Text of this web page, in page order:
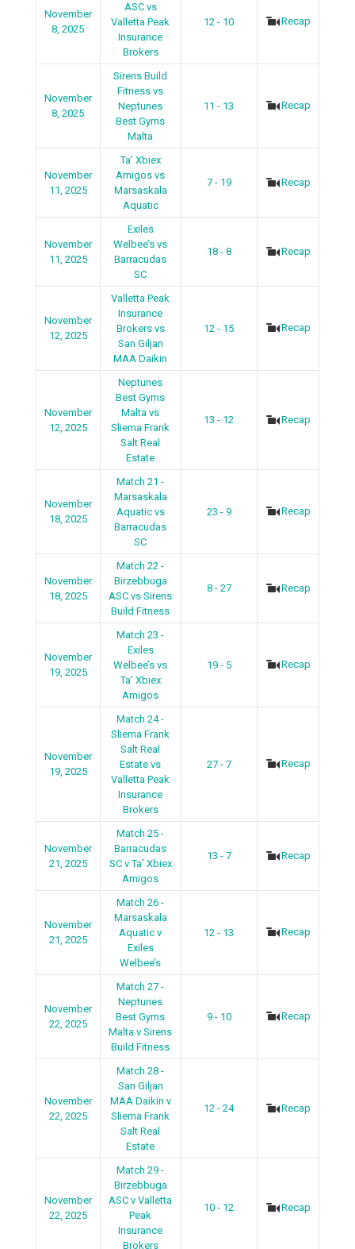
November
8, 2025
ASC vs
Valletta Peak
Insurance
Brokers
12 - 10 Recap
November
8, 2025
Sirens Build
Fitness vs
Neptunes
Best Gyms
Malta
11 - 13 Recap
November
11, 2025
Ta’ Xbiex
Amigos vs
Marsaskala
Aquatic
7 - 19 Recap
November
11, 2025
Exiles
Welbee’s vs
Barracudas
SC
18 - 8 Recap
November
12, 2025
Valletta Peak
Insurance
Brokers vs
San Giljan
MAA Daikin
12 - 15 Recap
November
12, 2025
Neptunes
Best Gyms
Malta vs
Sliema Frank
Salt Real
Estate
13 - 12 Recap
November
18, 2025
Match 21 -
Marsaskala
Aquatic vs
Barracudas
SC
23 - 9 Recap
November
18, 2025
Match 22 -
Birzebbuga
ASC vs Sirens
Build Fitness
8 - 27 Recap
November
19, 2025
Match 23 -
Exiles
Welbee’s vs
Ta’ Xbiex
Amigos
19 - 5 Recap
November
19, 2025
Match 24 -
Sliema Frank
Salt Real
Estate vs
Valletta Peak
Insurance
Brokers
27 - 7 Recap
November
21, 2025
Match 25 -
Barracudas
SC v Ta’ Xbiex
Amigos
13 - 7 Recap
November
21, 2025
Match 26 -
Marsaskala
Aquatic v
Exiles
Welbee’s
12 - 13 Recap
November
22, 2025
Match 27 -
Neptunes
Best Gyms
Malta v Sirens
Build Fitness
9 - 10 Recap
November
22, 2025
Match 28 -
San Giljan
MAA Daikin v
Sliema Frank
Salt Real
Estate
12 - 24 Recap
November
22, 2025
Match 29 -
Birzebbuga
ASC v Valletta
Peak
Insurance
Brokers
10 - 12 Recap